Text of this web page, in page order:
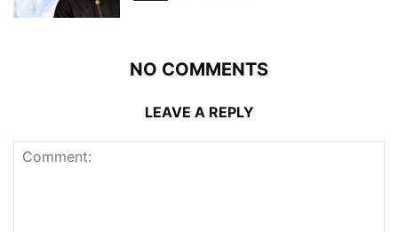
NO COMMENTS
LEAVE A REPLY